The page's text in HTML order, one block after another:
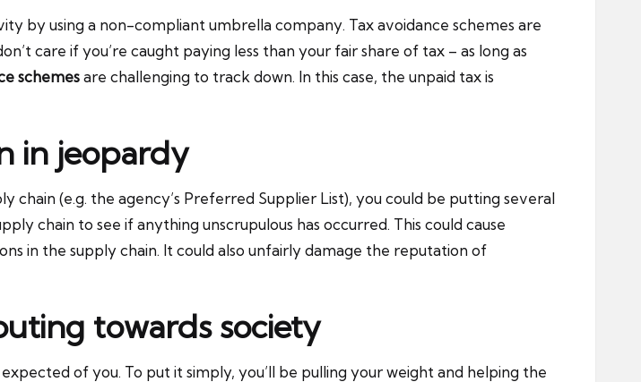
by using a non-compliant umbrella company. Tax avoidance schemes are
care if you’re caught paying less than your fair share of tax – as long as
schemesare challenging to track down. In this case, the unpaid tax is
in jeopardy
(e.g. the agency’s Preferred Supplier List), you could be putting several
chain to see if anything unscrupulous has occurred. This could cause
in the supply chain. It could also unfairly damage the reputation of
towards society
of you. To put it simply, you’ll be pulling your weight and helping the